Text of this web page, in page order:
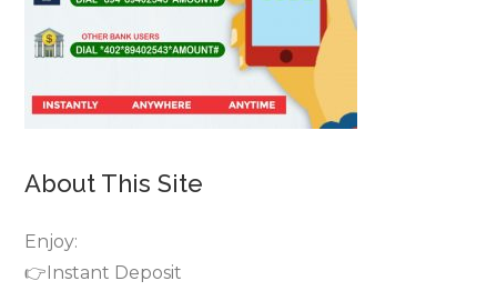
About This Site
Enjoy:
👉Instant Deposit